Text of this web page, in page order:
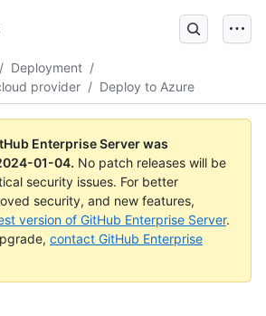
/ Deployment /
provider / Deploy to Azure
Enterprise Server was
01-04. No patch releases will be
security issues. For better
security, and new features,
version of GitHub Enterprise Server.
contact GitHub Enterprise